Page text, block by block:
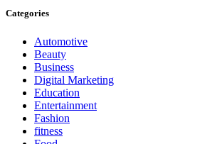
Categories
Automotive
Beauty
Business
Digital Marketing
Education
Entertainment
Fashion
fitness